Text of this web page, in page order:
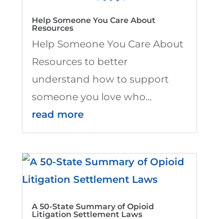
Help Someone You Care About
Resources
Help Someone You Care About
Resources to better
understand how to support
someone you love who...
read more
A 50-State Summary of Opioid
Litigation Settlement Laws